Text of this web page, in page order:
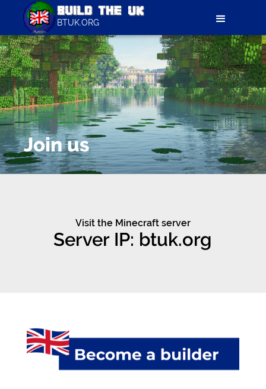
BTUK.ORG
Join us
Visit the Minecraft server
Server IP: btuk.org